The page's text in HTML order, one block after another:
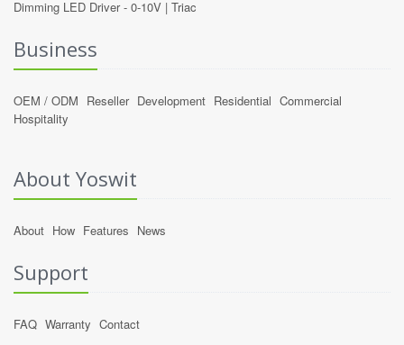
Dimming LED Driver - 0-10V | Triac
Business
OEM / ODM Reseller Development Residential Commercial
Hospitality
About Yoswit
About How Features News
Support
FAQ Warranty Contact